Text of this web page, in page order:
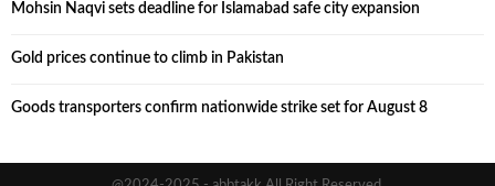
Mohsin Naqvi sets deadline for Islamabad safe city expansion
Gold prices continue to climb in Pakistan
Goods transporters confirm nationwide strike set for August 8